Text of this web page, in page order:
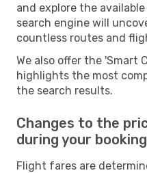
and explore the
search engine will
countless routes and
We also offer the 'Smart
highlights the most
the search results.
Changes to the
during your booking
Flight fares are